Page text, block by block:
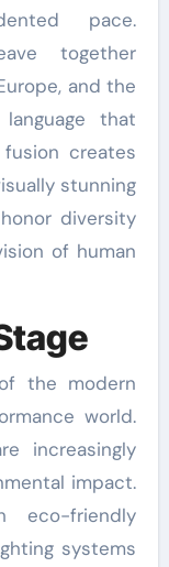
pace.
together
and the
that
creates
stunning
diversity
of human
the modern
world.
increasingly
impact.
eco-friendly
systems